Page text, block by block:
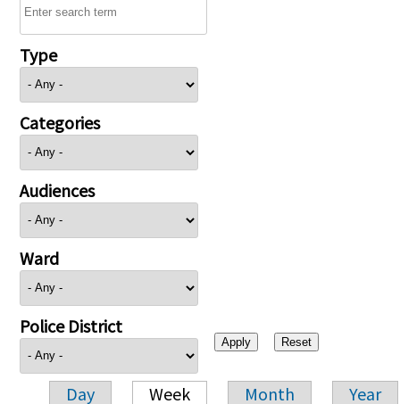
Type
Categories
Audiences
Ward
Police District
Day Week Month Year